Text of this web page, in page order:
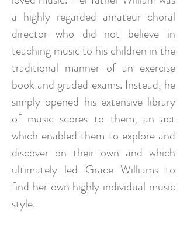
a highly regarded amateur choral
director who did not believe in
teaching music to his children in the
traditional manner of an exercise
book and graded exams. Instead, he
simply opened his extensive library
of music scores to them, an act
which enabled them to explore and
discover on their own and which
ultimately led Grace Williams to
find her own highly individual music
style.